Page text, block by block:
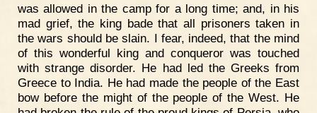
was allowed in the camp for a long time; and, in his
mad grief, the king bade that all prisoners taken in
the wars should be slain. I fear, indeed, that the mind
of this wonderful king and conqueror was touched
with strange disorder. He had led the Greeks from
Greece to India. He had made the people of the East
bow before the might of the people of the West. He